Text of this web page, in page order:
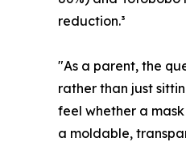
reduction.³
"As a parent, the
rather than just
feel whether a
a moldable,